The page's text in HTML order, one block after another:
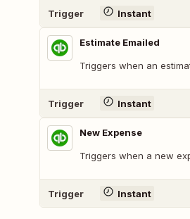
Trigger Instant
Estimate Emailed
Triggers when an
Trigger Instant
New Expense
Triggers when a new
Trigger Instant